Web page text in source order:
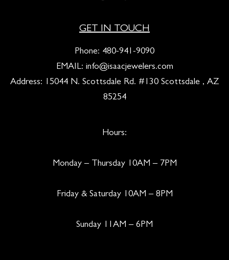
GET IN TOUCH
Phone: 480-941-9090
EMAIL: info@isaacjewelers.com
Address: 15044 N. Scottsdale Rd. #130 Scottsdale , AZ
85254
Hours:
Monday – Thursday 10AM – 7PM
Friday & Saturday 10AM – 8PM
Sunday 11AM – 6PM